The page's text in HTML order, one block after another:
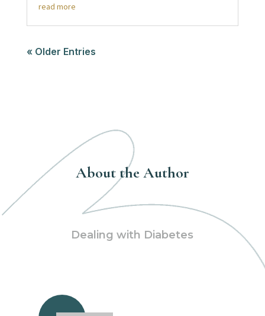
read more
« Older Entries
About the Author
Dealing with Diabetes